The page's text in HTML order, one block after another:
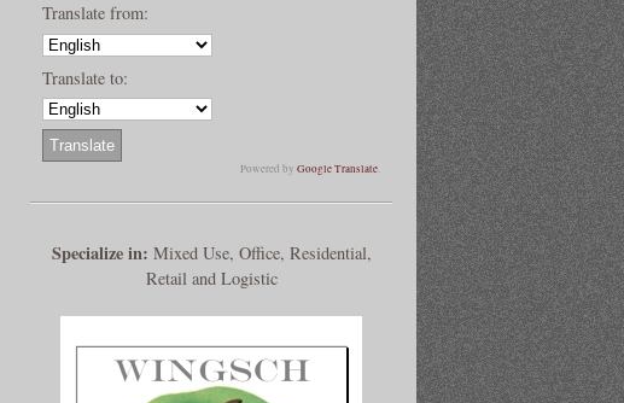
Translate from:
Translate to:
Powered by Google Translate.
Specialize in: Mixed Use, Office, Residential,
Retail and Logistic